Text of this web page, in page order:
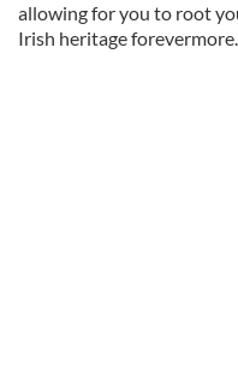
allowing for you to root
Irish heritage forevermore.